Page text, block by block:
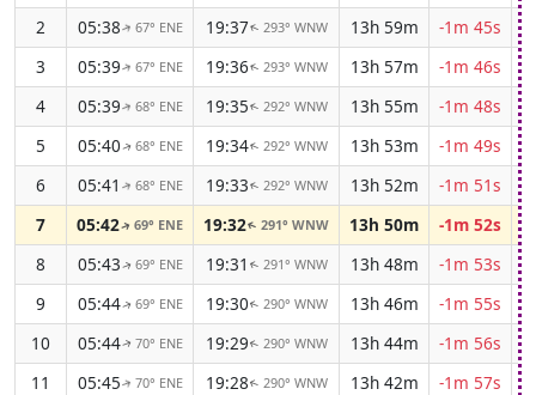
2
05:38↑ 67° ENE 19:37↑ 293° WNW 13h 59m
-1m 45s
3
05:39↑ 67° ENE 19:36↑ 293° WNW 13h 57m
-1m 46s
4
05:39↑ 68° ENE 19:35↑ 292° WNW 13h 55m
-1m 48s
5
05:40↑ 68° ENE 19:34↑ 292° WNW 13h 53m
-1m 49s
6
05:41 ↑ 68° ENE 19:33↑ 292° WNW 13h 52m
-1m 51s
7
05:42↑69° ENE 19:32↑291° WNW 13h 50m
-1m 52s
8
05:43↑ 69° ENE 19:31 ↑ 291° WNW 13h 48m
-1m 53s
9
05:44↑ 69° ENE 19:30↑ 290° WNW 13h 46m
-1m 55s
10
05:44↑ 70° ENE 19:29↑ 290° WNW 13h 44m
-1m 56s
11
05:45↑ 70° ENE 19:28↑ 290° WNW 13h 42m
-1m 57s